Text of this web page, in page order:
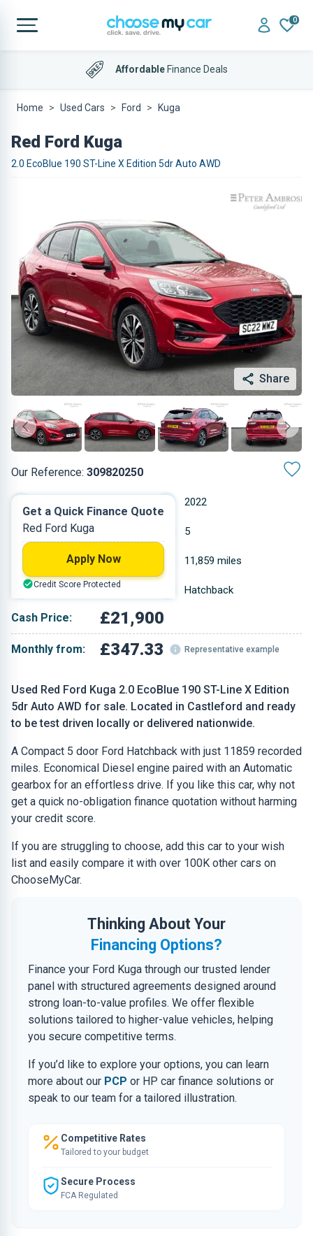
0
AffordableFinance Deals
Home Used Cars Ford Kuga
Red Ford Kuga
2.0 EcoBlue 190 ST-Line X Edition 5dr Auto AWD
Share
Our Reference: 309820250
Used Red Ford Kuga 2.0 EcoBlue 190 ST-Line X Edition
5dr Auto AWD for sale. Located in Castleford and ready
to be test driven locally or delivered nationwide.
A Compact 5 door Ford Hatchback with just 11859 recorded
miles. Economical Diesel engine paired with an Automatic
gearbox for an effortless drive. If you like this car, why not
get a quick no-obligation finance quotation without harming
your credit score.
If you are struggling to choose, add this car to your wish
list and easily compare it with over 100K other cars on
ChooseMyCar.
Thinking About Your
Financing Options?
Finance your Ford Kuga through our trusted lender
panel with structured agreements designed around
strong loan-to-value profiles. We offer flexible
solutions tailored to higher-value vehicles, helping
you secure competitive terms.
If you’d like to explore your options, you can learn
more about our PCP or HP car finance solutions or
speak to our team for a tailored illustration.
Competitive Rates
Tailored to your budget
Secure Process
FCA Regulated
2022
Diesel 5
1.999 L 11,859 miles
Red Hatchback
Cash Price: £21,900
Monthly from: £347.33 Representative example
Get a Quick Finance Quote
Red Ford Kuga
Apply Now
Credit Score Protected